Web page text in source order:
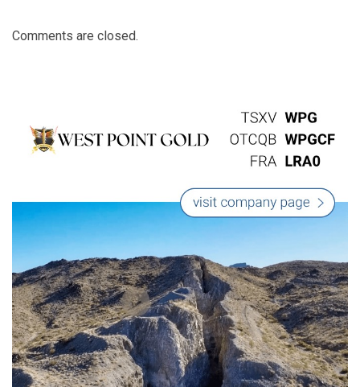
Comments are closed.